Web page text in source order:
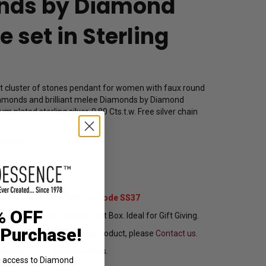
by Diamond
set in Sterling
cluster of stones pendant for women with faux round
and brilliant melee Diamonds by Diamond
plated sterling silver. 0.80 Cts.t.w. Free silver chain
37% Off with Promo Code SS37
In Attractive Leather Gift Box. Ideal for Gift Giving.
want to customize this product, please Contact us.
in 1 to 2 Business Days.
OFF
to Diamond